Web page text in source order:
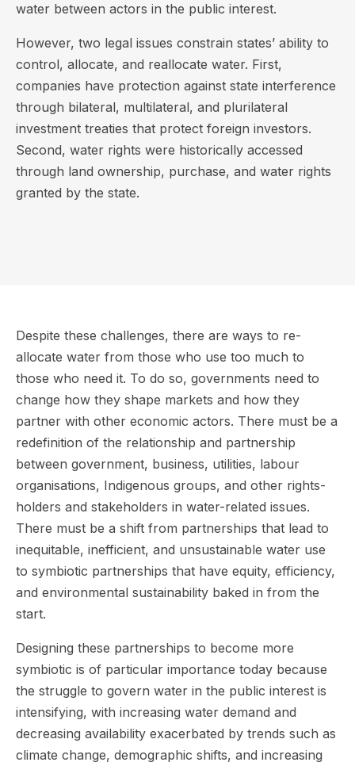
water between actors in the public interest.
However, two legal issues constrain states’ ability to
control, allocate, and reallocate water. First,
companies have protection against state interference
through bilateral, multilateral, and plurilateral
investment treaties that protect foreign investors.
Second, water rights were historically accessed
through land ownership, purchase, and water rights
granted by the state.
Despite these challenges, there are ways to re-
allocate water from those who use too much to
those who need it. To do so, governments need to
change how they shape markets and how they
partner with other economic actors. There must be a
redefinition of the relationship and partnership
between government, business, utilities, labour
organisations, Indigenous groups, and other rights-
holders and stakeholders in water-related issues.
There must be a shift from partnerships that lead to
inequitable, inefficient, and unsustainable water use
to symbiotic partnerships that have equity, efficiency,
and environmental sustainability baked in from the
start.
Designing these partnerships to become more
symbiotic is of particular importance today because
the struggle to govern water in the public interest is
intensifying, with increasing water demand and
decreasing availability exacerbated by trends such as
climate change, demographic shifts, and increasing